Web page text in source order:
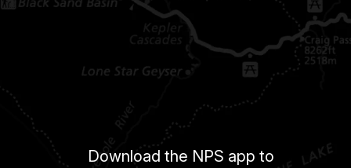
Download the NPS app to